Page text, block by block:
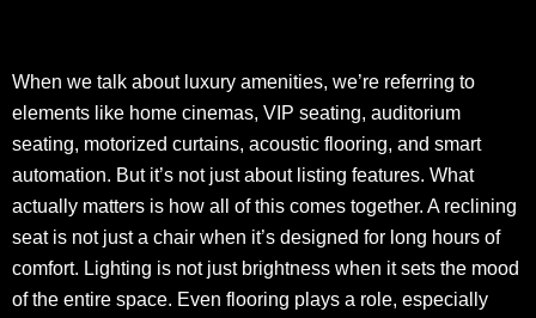
When we talk about luxury amenities, we’re referring to
elements like home cinemas, VIP seating, auditorium
seating, motorized curtains, acoustic flooring, and smart
automation. But it’s not just about listing features. What
actually matters is how all of this comes together. A reclining
seat is not just a chair when it’s designed for long hours of
comfort. Lighting is not just brightness when it sets the mood
of the entire space. Even flooring plays a role, especially